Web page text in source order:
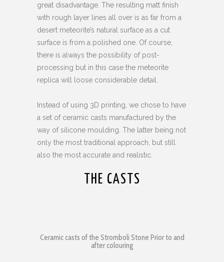
great disadvantage. The resulting matt finish
with rough layer lines all over is as far from a
desert meteorite’s natural surface as a cut
surface is from a polished one. Of course,
there is always the possibility of post-
processing but in this case the meteorite
replica will loose considerable detail.
Instead of using 3D printing, we chose to have
a set of ceramic casts manufactured by the
way of silicone moulding. The latter being not
only the most traditional approach, but still
also the most accurate and realistic.
THE CASTS
Ceramic casts of the Stromboli Stone Prior to and
after colouring